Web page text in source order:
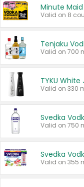
Minute Maid
Tenjaku
Valid on 330
Svedka
Valid on 750
Svedka
Valid on 355